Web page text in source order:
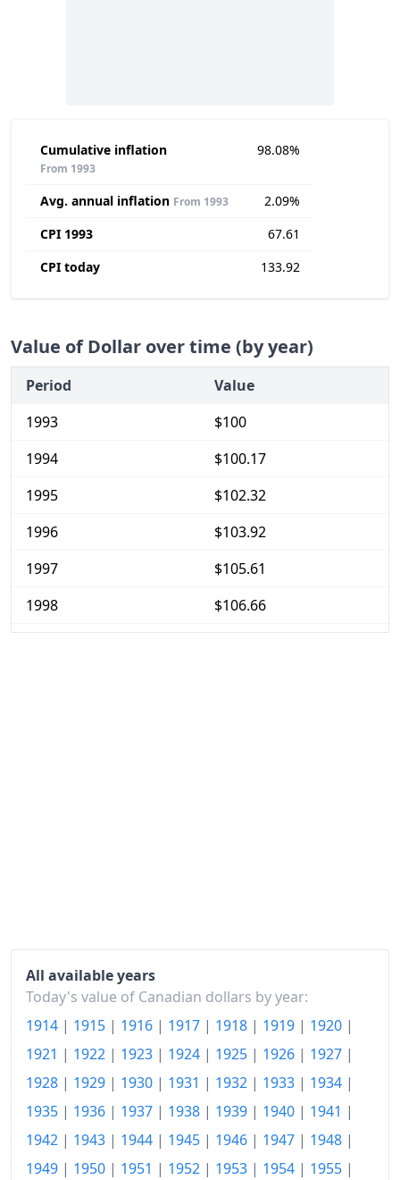
Cumulative inflation
From 1993
98.08%
Avg. annual inflation From 1993
2.09%
CPI 1993
67.61
CPI today
133.92
Value of Dollar over time (by year)
Period
Value
1993
$100
1994
$100.17
1995
$102.32
1996
$103.92
1997
$105.61
1998
$106.66
2008
2009
$133.74
2010
$136.11
2011
$140.08
2012
$142.2
$143.53
All available years
Today's value of Canadian dollars by year:
1914 | 1915 | 1916 | 1917 | 1918 | 1919 | 1920 |
1921 | 1922 | 1923 | 1924 | 1925 | 1926 | 1927 |
1928 | 1929 | 1930 | 1931 | 1932 | 1933 | 1934 |
1935 | 1936 | 1937 | 1938 | 1939 | 1940 | 1941 |
1942 | 1943 | 1944 | 1945 | 1946 | 1947 | 1948 |
1949 | 1950 | 1951 | 1952 | 1953 | 1954 | 1955 |